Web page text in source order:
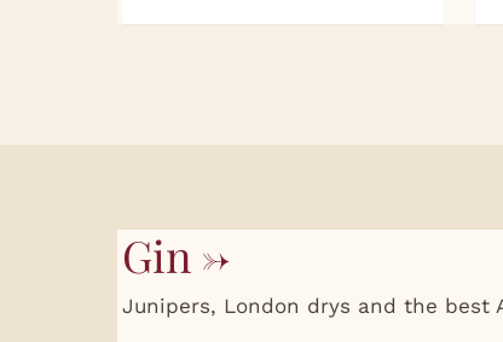
Gin →
Junipers, London drys and the best